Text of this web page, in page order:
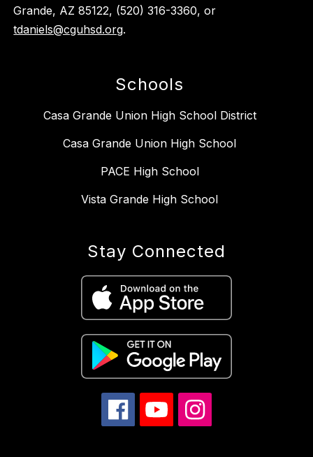
Grande, AZ 85122, (520) 316-3360, or
tdaniels@cguhsd.org.
Schools
Casa Grande Union High School District
Casa Grande Union High School
PACE High School
Vista Grande High School
Stay Connected